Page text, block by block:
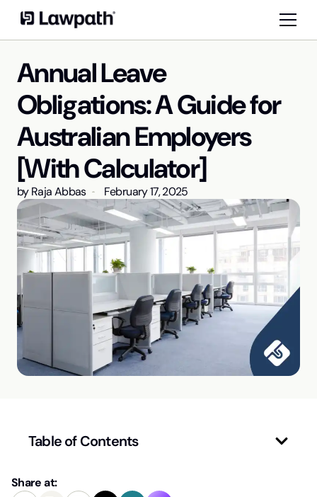
Annual Leave
Obligations: A Guide for
Australian Employers
[With Calculator]
byRaja Abbas February 17, 2025
Table of Contents
Share at: